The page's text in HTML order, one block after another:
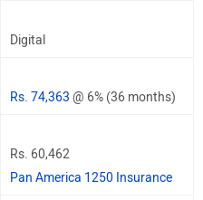
Digital
Rs. 74,363 @ 6% (36 months)
Rs. 60,462
Pan America 1250 Insurance